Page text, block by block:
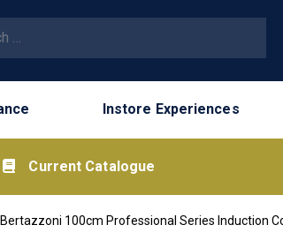
Instore Experiences
Current Catalogue
Bertazzoni 100cm Professional Series Induction